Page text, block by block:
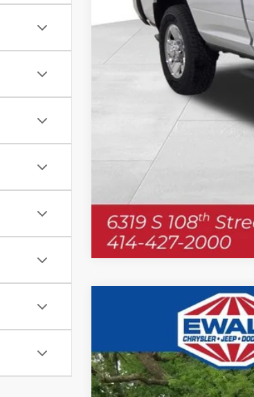
MSRP:
UpFit / Accessories:
Dealer Services Fee:
Ewald Everyone Price:
RAM 2500
VIN:3C6MR5AJ3RG116398Stock:
In Stock